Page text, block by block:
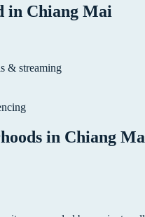
in Chiang Mai
& streaming
in Chiang